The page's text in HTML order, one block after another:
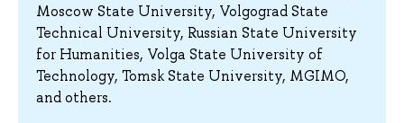
Moscow State University, Volgograd State
Technical University, Russian State University
for Humanities, Volga State University of
Technology, Tomsk State University, MGIMO,
and others.